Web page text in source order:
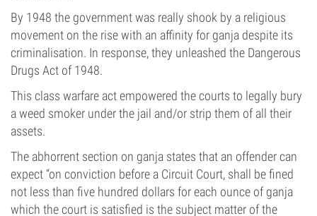
By 1948 the government was really shook by a religious
movement on the rise with an affinity for ganja despite its
criminalisation. In response, they unleashed the Dangerous
Drugs Act of 1948.
This class warfare act empowered the courts to legally bury
a weed smoker under the jail and/or strip them of all their
assets.
The abhorrent section on ganja states that an offender can
expect “on conviction before a Circuit Court, shall be fined
not less than five hundred dollars for each ounce of ganja
which the court is satisfied is the subject matter of the